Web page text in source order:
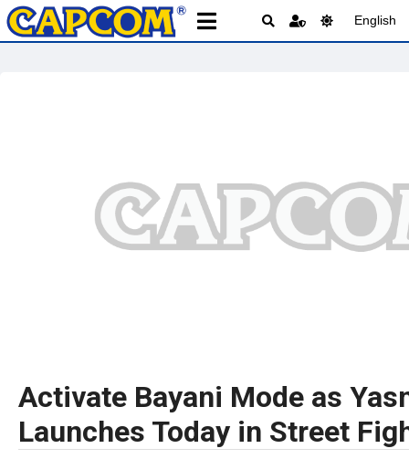
English
Activate Bayani Mode as
Launches Today in Street